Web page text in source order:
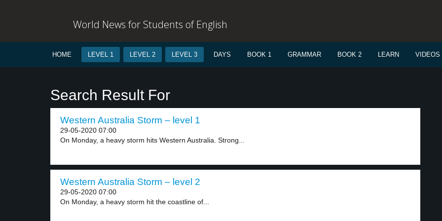
World News for Students of English
HOME LEVEL 1 LEVEL 2 LEVEL 3 DAYS BOOK 1 GRAMMAR BOOK 2 LEARN VIDEOS
Search Result For
Western Australia Storm – level 1
29-05-2020 07:00
On Monday, a heavy storm hits Western Australia. Strong...
Western Australia Storm – level 2
29-05-2020 07:00
On Monday, a heavy storm hit the coastline of...